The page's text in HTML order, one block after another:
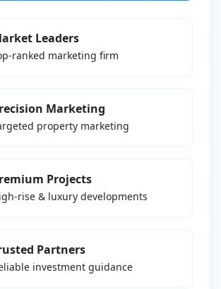
Leaders
ranked marketing firm
Marketing
property marketing
Projects
rise & luxury developments
Partners
investment guidance